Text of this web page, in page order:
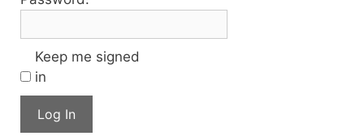
Keep me signed
in
Log In